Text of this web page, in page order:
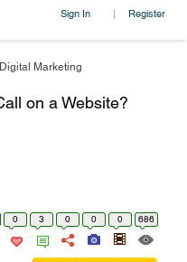
Sign In | Register
Digital Marketing
on a Website?
0 3 0 0 0 686